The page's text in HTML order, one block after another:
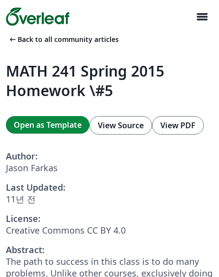
menu
arrow_left_alt Back to all community articles
MATH 241 Spring 2015
Homework \#5
Open as Template View Source View PDF
Author:
Jason Farkas
Last Updated:
11년 전
License:
Creative Commons CC BY 4.0
Abstract:
The path to success in this class is to do many
problems. Unlike other courses, exclusively doing